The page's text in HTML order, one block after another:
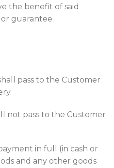
the benefit of said
guarantee.
pass to the Customer
not pass to the Customer
in full (in cash or
and any other goods